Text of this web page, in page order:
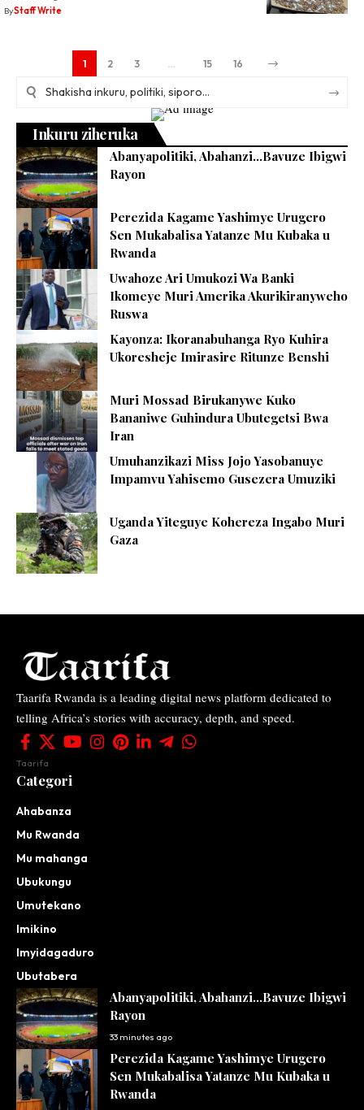
ByStaff Write
1 2 3 15 16
Inkuru ziheruka
Abanyapolitiki, Abahanzi…Bavuze Ibigwi
Rayon
Perezida Kagame Yashimye Urugero
Sen Mukabalisa Yatanze Mu Kubaka u
Rwanda
Uwahoze Ari Umukozi Wa Banki
Ikomeye Muri Amerika Akurikiranyweho
Ruswa
Kayonza: Ikoranabuhanga Ryo Kuhira
Ukoresheje Imirasire Ritunze Benshi
Muri Mossad Birukanywe Kuko
Bananiwe Guhindura Ubutegetsi Bwa
Iran
Umuhanzikazi Miss Jojo Yasobanuye
Impamvu Yahisemo Gusezera Umuziki
Uganda Yiteguye Kohereza Ingabo Muri
Gaza
Taarifa Rwanda is a leading digital news platform dedicated to
telling Africa’s stories with accuracy, depth, and speed.
Taarifa
Categori
Ahabanza
Mu Rwanda
Mu mahanga
Ubukungu
Umutekano
Imikino
Imyidagaduro
Ubutabera
Abanyapolitiki, Abahanzi…Bavuze Ibigwi
Rayon
33 minutes ago
Perezida Kagame Yashimye Urugero
Sen Mukabalisa Yatanze Mu Kubaka u
Rwanda